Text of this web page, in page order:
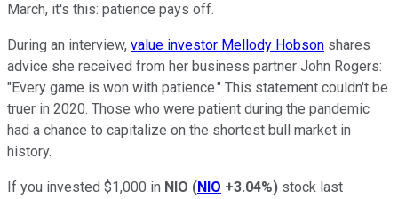
March, it's this: patience pays off.
During an interview, value investor Mellody Hobson shares
advice she received from her business partner John Rogers:
"Every game is won with patience." This statement couldn't be
truer in 2020. Those who were patient during the pandemic
had a chance to capitalize on the shortest bull market in
history.
If you invested $1,000 in NIO (NIO +3.04%) stock last